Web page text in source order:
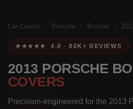
Car Covers Porsche Boxster
★★★★★ 4.9 · 80K+ REVIEWS
2013 PORSCHE
COVERS
Precision-engineered for the 2013